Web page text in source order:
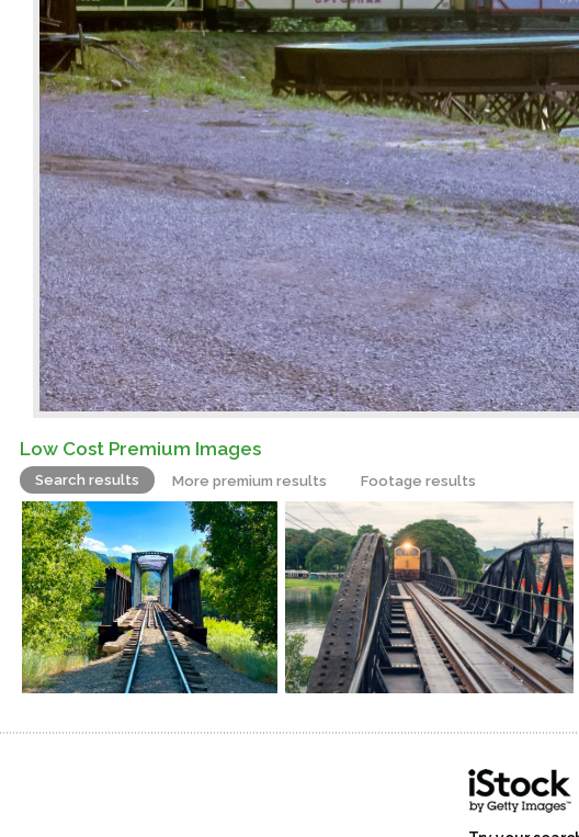
Low Cost Premium Images
Search results More premium results Footage results